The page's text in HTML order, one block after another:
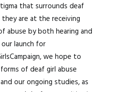
that surrounds deaf
are at the receiving
abuse by both hearing and
launch for
we hope to
of deaf girl abuse
our ongoing studies, as